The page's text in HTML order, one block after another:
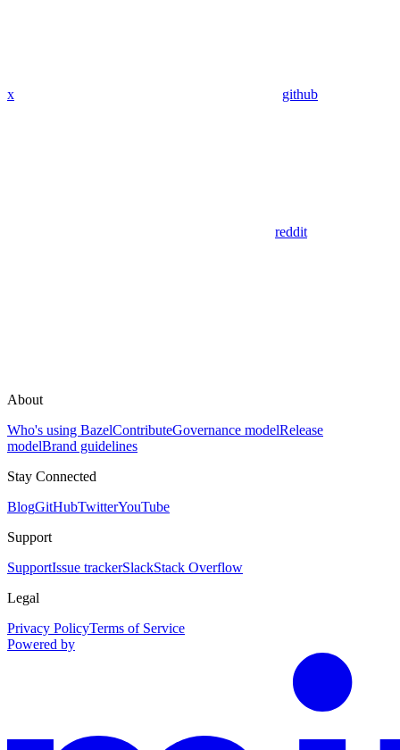
x github
reddit
About
Who's using BazelContributeGovernance modelRelease
modelBrand guidelines
Stay Connected
BlogGitHubTwitterYouTube
Support
SupportIssue trackerSlackStack Overflow
Legal
Privacy PolicyTerms of Service
Powered by